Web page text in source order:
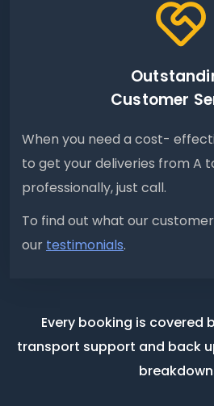
Customer
When you need a cost-
to get your deliveries from A
professionally, just call.
To find out what our
our testimonials.
Every booking is covered
transport support and back